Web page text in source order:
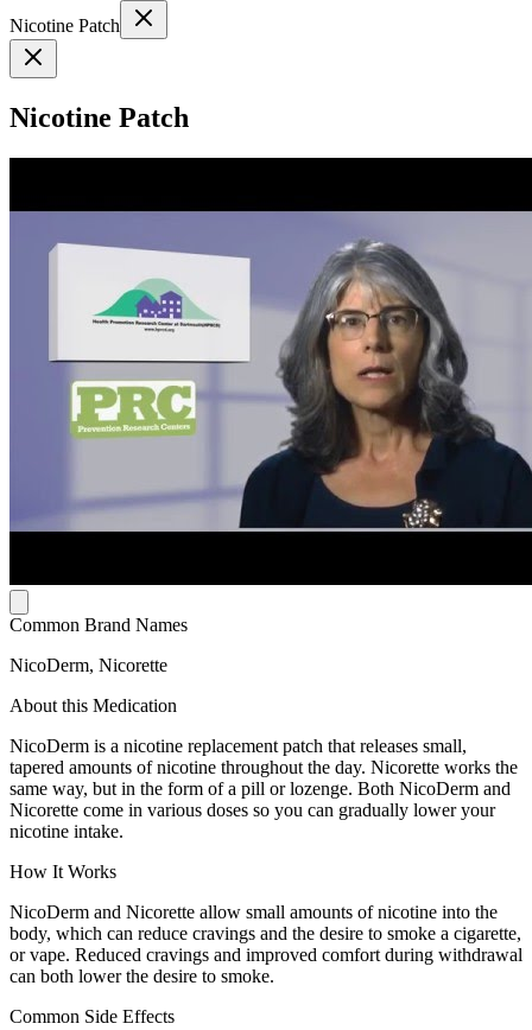
Nicotine Patch
Nicotine Patch
Common Brand Names
NicoDerm, Nicorette
About this Medication
NicoDerm is a nicotine replacement patch that releases small,
tapered amounts of nicotine throughout the day. Nicorette works the
same way, but in the form of a pill or lozenge. Both NicoDerm and
Nicorette come in various doses so you can gradually lower your
nicotine intake.
How It Works
NicoDerm and Nicorette allow small amounts of nicotine into the
body, which can reduce cravings and the desire to smoke a cigarette,
or vape. Reduced cravings and improved comfort during withdrawal
can both lower the desire to smoke.
Common Side Effects